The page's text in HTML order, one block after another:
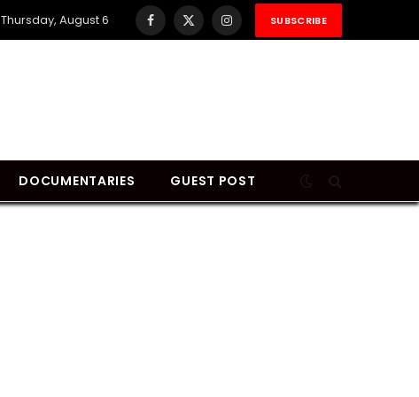
Thursday, August 6 Facebook
X
InstagramSUBSCRIBE
DOCUMENTARIES GUEST POST